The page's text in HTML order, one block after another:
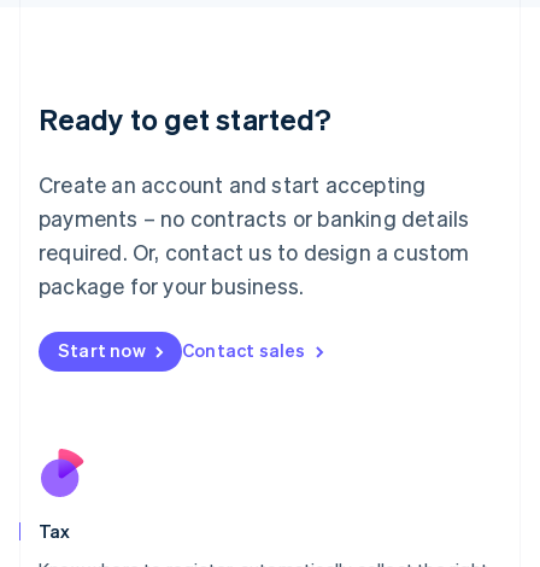
Ready to get started?
Create an account and start accepting
payments – no contracts or banking details
required. Or, contact us to design a custom
package for your business.
Start now Contact sales
Tax
Deutsch English
Luxembourg
FrançaisDeutsch English
Mainland China
简体中文 English
Malaysia
Malta
English
Nederlands
New Zealand